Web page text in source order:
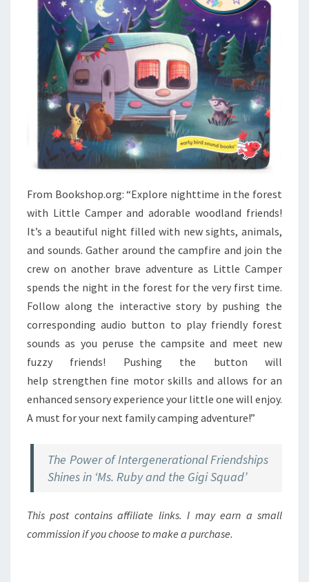
From Bookshop.org: “Explore nighttime in the forest
with Little Camper and adorable woodland friends!
It’s a beautiful night filled with new sights, animals,
and sounds. Gather around the campfire and join the
crew on another brave adventure as Little Camper
spends the night in the forest for the very first time.
Follow along the interactive story by pushing the
corresponding audio button to play friendly forest
sounds as you peruse the campsite and meet new
fuzzy friends! Pushing the button will
help strengthen fine motor skills and allows for an
enhanced sensory experience your little one will enjoy.
A must for your next family camping adventure!”
The Power of Intergenerational Friendships
Shines in ‘Ms. Ruby and the Gigi Squad’
This post contains affiliate links. I may earn a small
commission if you choose to make a purchase.